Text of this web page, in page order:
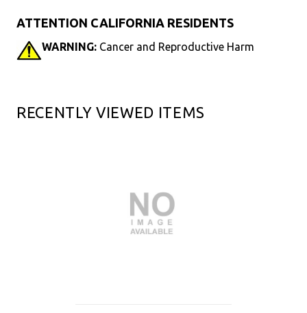
ATTENTION CALIFORNIA RESIDENTS
WARNING: Cancer and Reproductive Harm
RECENTLY VIEWED ITEMS